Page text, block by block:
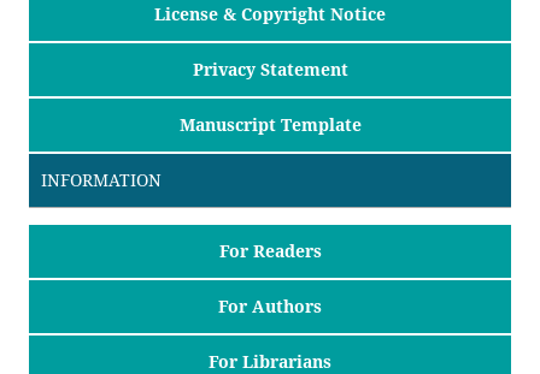
License & Copyright Notice
Privacy Statement
Manuscript Template
INFORMATION
For Readers
For Authors
For Librarians